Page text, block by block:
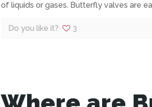
of liquids or gases. Butterfly valves are
Do you like it? 3